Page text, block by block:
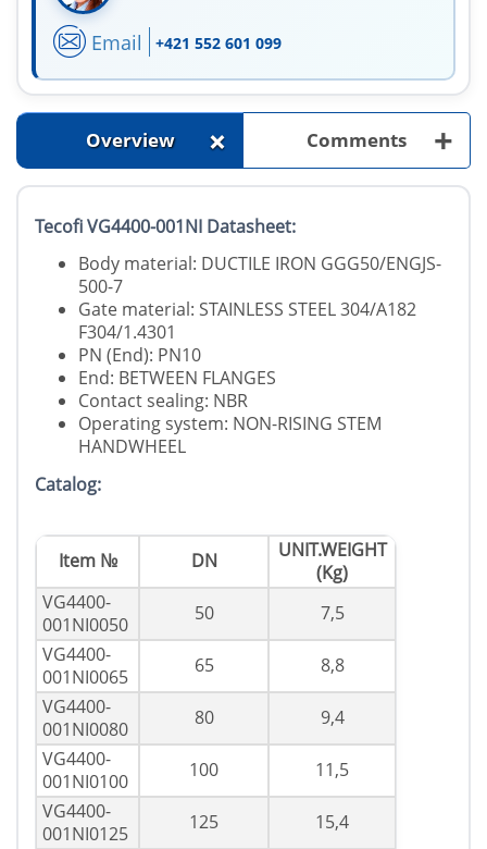
Email +421 552 601 099
Overview + Comments +
Tecofi VG4400-001NI Datasheet:
Body material: DUCTILE IRON GGG50/ENGJS-
500-7
Gate material: STAINLESS STEEL 304/A182
F304/1.4301
PN (End): PN10
End: BETWEEN FLANGES
Contact sealing: NBR
Operating system: NON-RISING STEM
HANDWHEEL
Catalog:
Item № DN
UNIT.WEIGHT
(Kg)
VG4400-
001NI0050
50
7,5
VG4400-
001NI0065
65
8,8
VG4400-
001NI0080
80
9,4
VG4400-
001NI0100
100
11,5
VG4400-
001NI0125
125
15,4